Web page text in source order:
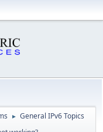
► General IPv6 Topics